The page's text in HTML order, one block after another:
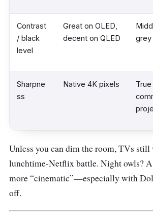
Contrast
/ black
level
Great on OLED,
decent on QLED
grey
Sharpne
ss
Native 4K pixels
Unless you can dim the room, TVs still
lunchtime-Netflix battle. Night owls?
more “cinematic”—especially with
off.